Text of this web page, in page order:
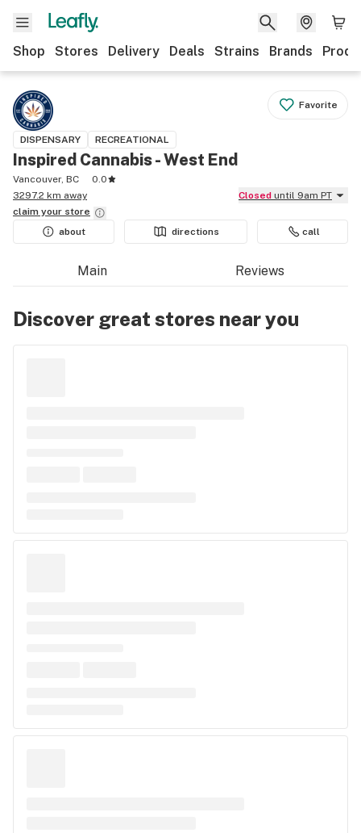
Shop Stores Delivery Deals Strains Brands
Favorite
DISPENSARY RECREATIONAL
Inspired Cannabis - West End
Vancouver, BC
0.0
3297.2 km away
Closed until 9am PT
claim your store
about
directions call
Main Reviews
Discover great stores near you